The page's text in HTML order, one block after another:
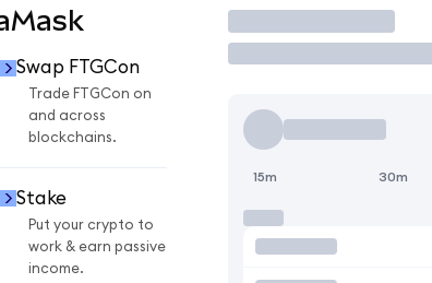
Swap FTGCon
Trade FTGCon on
and across
blockchains.
Stake
Put your crypto to
work & earn passive
income.
Trade
15m 30m